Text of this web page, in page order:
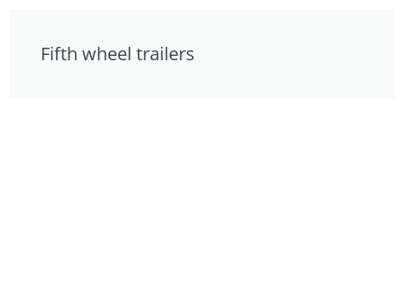
Fifth wheel trailers